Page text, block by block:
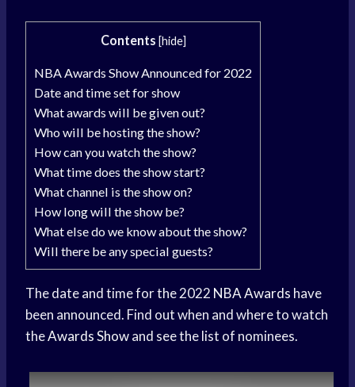
Contents [hide]
NBA Awards Show Announced for 2022
Date and time set for show
What awards will be given out?
Who will be hosting the show?
How can you watch the show?
What time does the show start?
What channel is the show on?
How long will the show be?
What else do we know about the show?
Will there be any special guests?
The date and time for the 2022 NBA Awards have
been announced. Find out when and where to watch
theAwards Showand see the list of nominees.